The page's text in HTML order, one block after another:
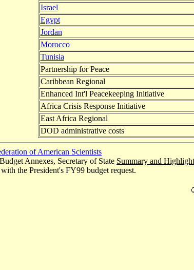
Israel
Egypt
Jordan
Morocco
Tunisia
Partnership for Peace
Caribbean Regional
Enhanced Int'l Peacekeeping Initiative
Africa Crisis Response Initiative
East Africa Regional
DOD administrative costs
of American Scientists
Annexes, Secretary of State Summary and
the President's FY99 budget request.